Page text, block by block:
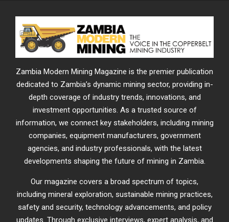
Zambia Modern Mining Magazine is the premier publication
dedicated to Zambia’s dynamic mining sector, providing in-
depth coverage of industry trends, innovations, and
investment opportunities. As a trusted source of
information, we connect key stakeholders, including mining
companies, equipment manufacturers, government
agencies, and industry professionals, with the latest
developments shaping the future of mining in Zambia.
Our magazine covers a broad spectrum of topics,
including mineral exploration, sustainable mining practices,
safety and security, technology advancements, and policy
updates. Through exclusive interviews, expert analysis, and